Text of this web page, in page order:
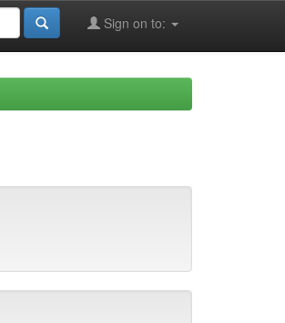
Sign on to: